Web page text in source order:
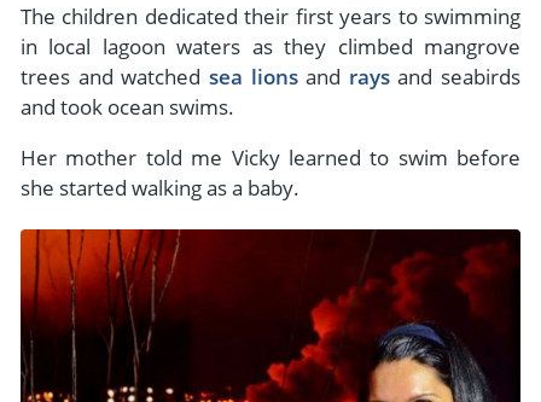
The children dedicated their first years to swimming
in local lagoon waters as they climbed mangrove
trees and watched sea lionsand raysand seabirds
and took ocean swims.
Her mother told me Vicky learned to swim before
she started walking as a baby.